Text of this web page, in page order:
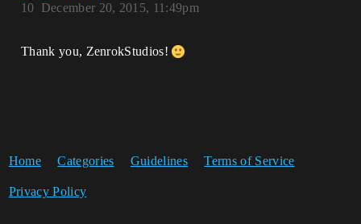
December 20, 2015, 11:49pm
10
Thank you, ZenrokStudios!
Home Categories Guidelines Terms of Service
Privacy Policy